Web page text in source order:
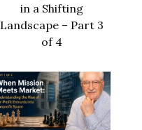
in a Shifting
Landscape – Part 3
of 4